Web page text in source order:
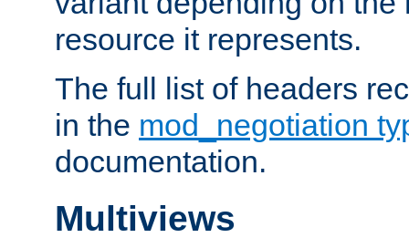
resource it represents.
The full list of headers
in the mod_negotiation
documentation.
Multiviews